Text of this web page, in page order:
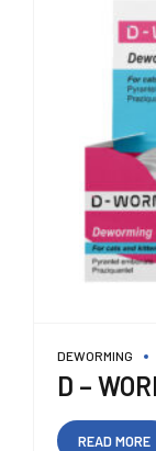
DEWORMING
D –
READ MORE